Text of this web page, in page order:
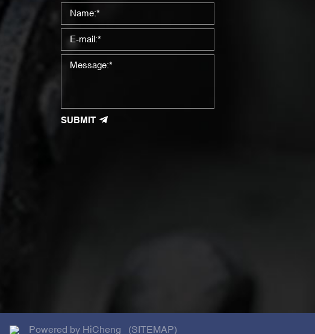
SUBMIT
Powered by HiCheng (SITEMAP)